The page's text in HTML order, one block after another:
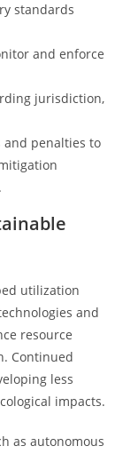
standards
and enforce
jurisdiction,
and penalties to
utilization
and
resource
Continued
less
impacts.
as autonomous